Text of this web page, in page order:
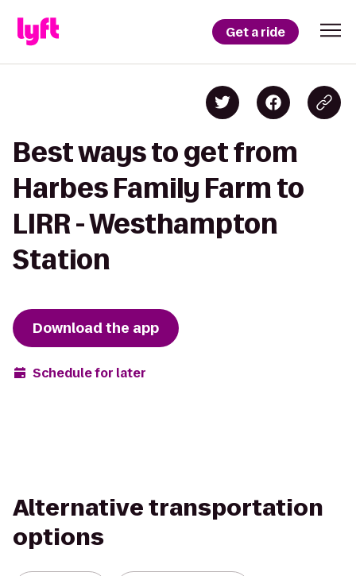
Get a ride
Best ways to get from
Harbes Family Farm to
LIRR - Westhampton
Station
Download the app
Schedule for later
Alternative transportation
options